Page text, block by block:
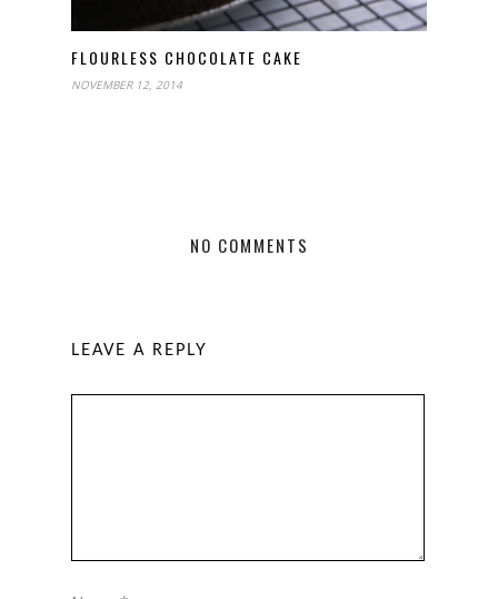
FLOURLESS CHOCOLATE CAKE
NOVEMBER 12, 2014
NO COMMENTS
LEAVE A REPLY